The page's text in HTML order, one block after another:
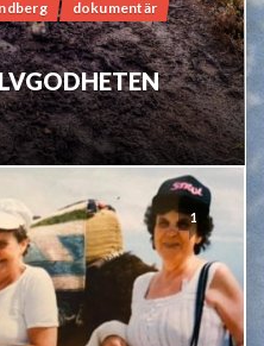
dokumentär
1